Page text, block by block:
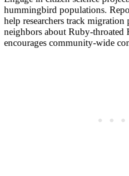
hummingbird populations.
help researchers track migration
neighbors about Ruby-throated
encourages community-wide